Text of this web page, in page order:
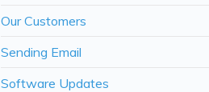
Our Customers
Sending Email
Software Updates